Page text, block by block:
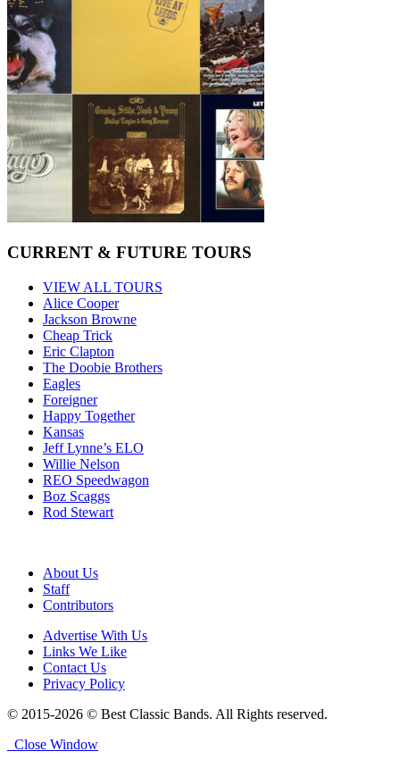
CURRENT & FUTURE TOURS
VIEW ALL TOURS
Alice Cooper
Jackson Browne
Cheap Trick
Eric Clapton
The Doobie Brothers
Eagles
Foreigner
Happy Together
Kansas
Jeff Lynne’s ELO
Willie Nelson
REO Speedwagon
Boz Scaggs
Rod Stewart
About Us
Staff
Contributors
Advertise With Us
Links We Like
Contact Us
Privacy Policy
© 2015-2026 © Best Classic Bands. All Rights reserved.
Close Window